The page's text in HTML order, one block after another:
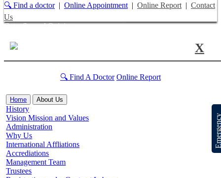
🔍 Find a doctor| Online Appointment| Online Report| Contact
Us
Get a Second Opinion
X
🔍 Find A Doctor Online Report
Home About Us
History
Vision Mission and Values
Administration
Why Us
International Affliations
Accrediations
Management Team
Trustees